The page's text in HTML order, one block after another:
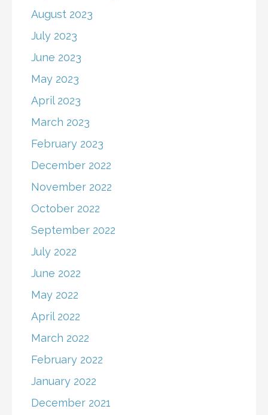
August 2023
July 2023
June 2023
May 2023
April 2023
March 2023
February 2023
December 2022
November 2022
October 2022
September 2022
July 2022
June 2022
May 2022
April 2022
March 2022
February 2022
January 2022
December 2021